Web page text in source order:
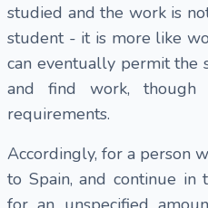
studied and the work is
student - it is more like
can eventually permit the
and find work, though
requirements.
Accordingly, for a person
to Spain, and continue